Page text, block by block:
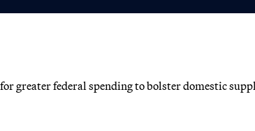
greater federal spending to bolster domestic